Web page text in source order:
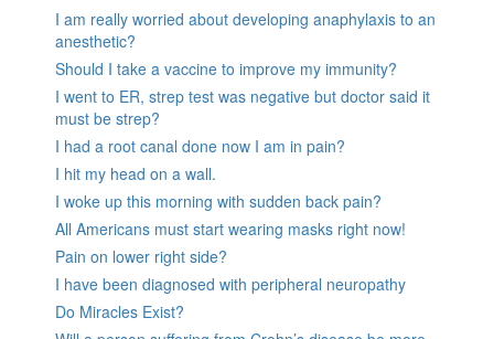
I am really worried about developing anaphylaxis to an
anesthetic?
Should I take a vaccine to improve my immunity?
I went to ER, strep test was negative but doctor said it
must be strep?
I had a root canal done now I am in pain?
I hit my head on a wall.
I woke up this morning with sudden back pain?
All Americans must start wearing masks right now!
Pain on lower right side?
I have been diagnosed with peripheral neuropathy
Do Miracles Exist?